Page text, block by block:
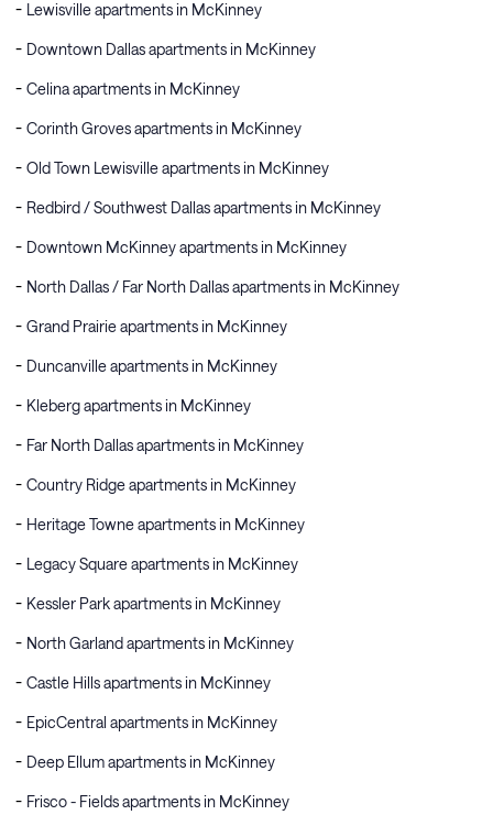
Lewisville apartments in McKinney
Downtown Dallas apartments in McKinney
Celina apartments in McKinney
Corinth Groves apartments in McKinney
Old Town Lewisville apartments in McKinney
Redbird / Southwest Dallas apartments in McKinney
Downtown McKinney apartments in McKinney
North Dallas / Far North Dallas apartments in McKinney
Grand Prairie apartments in McKinney
Duncanville apartments in McKinney
Kleberg apartments in McKinney
Far North Dallas apartments in McKinney
Country Ridge apartments in McKinney
Heritage Towne apartments in McKinney
Legacy Square apartments in McKinney
Kessler Park apartments in McKinney
North Garland apartments in McKinney
Castle Hills apartments in McKinney
EpicCentral apartments in McKinney
Deep Ellum apartments in McKinney
Frisco - Fields apartments in McKinney